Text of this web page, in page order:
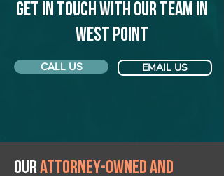
Get in touch with our team in
West Point
CALL US EMAIL US
Ourattorney-owned and